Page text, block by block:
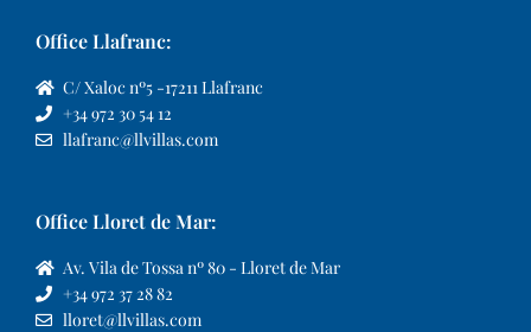
Office Llafranc:
C/ Xaloc nº5 -17211 Llafranc
+34 972 30 54 12
llafranc@llvillas.com
Office Lloret de Mar:
Av. Vila de Tossa nº 80 - Lloret de Mar
+34 972 37 28 82
lloret@llvillas.com